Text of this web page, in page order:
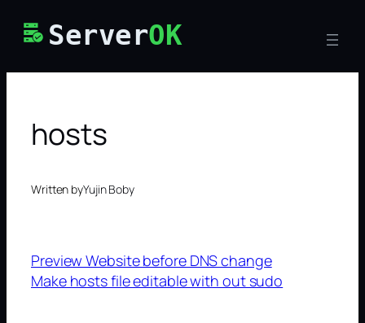
ServerOK
hosts
Written byYujin Boby
Preview Website before DNS change
Make hosts file editable with out sudo